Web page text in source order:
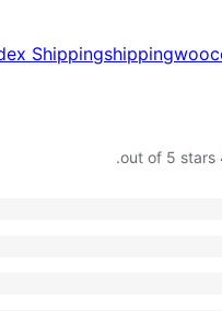
Shippingshipping